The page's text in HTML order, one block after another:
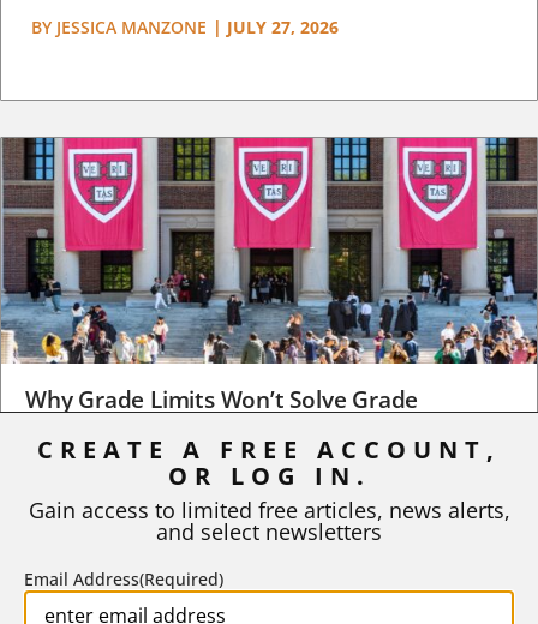
BY JESSICA MANZONE | JULY 27, 2026
Why Grade Limits Won’t Solve Grade
As I write, the faculty at Harvard have just voted to limit the
STEPHEN L. CHEW | JULY 20, 2026
CREATE A FREE ACCOUNT,
OR LOG IN.
Gain access to limited free articles, news alerts,
and select newsletters
Email Address(Required)